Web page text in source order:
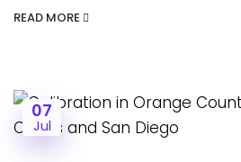
READ MORE
07
Jul